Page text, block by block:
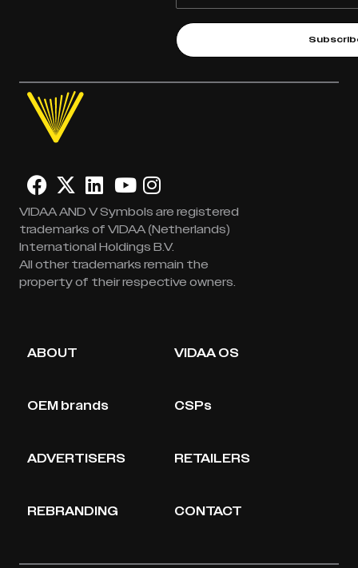
VIDAA AND V Symbols are registered
trademarks of VIDAA (Netherlands)
International Holdings B.V.
All other trademarks remain the
property of their respective owners.
ABOUT VIDAA OS
OEM brands CSPs
ADVERTISERS RETAILERS
REBRANDING CONTACT